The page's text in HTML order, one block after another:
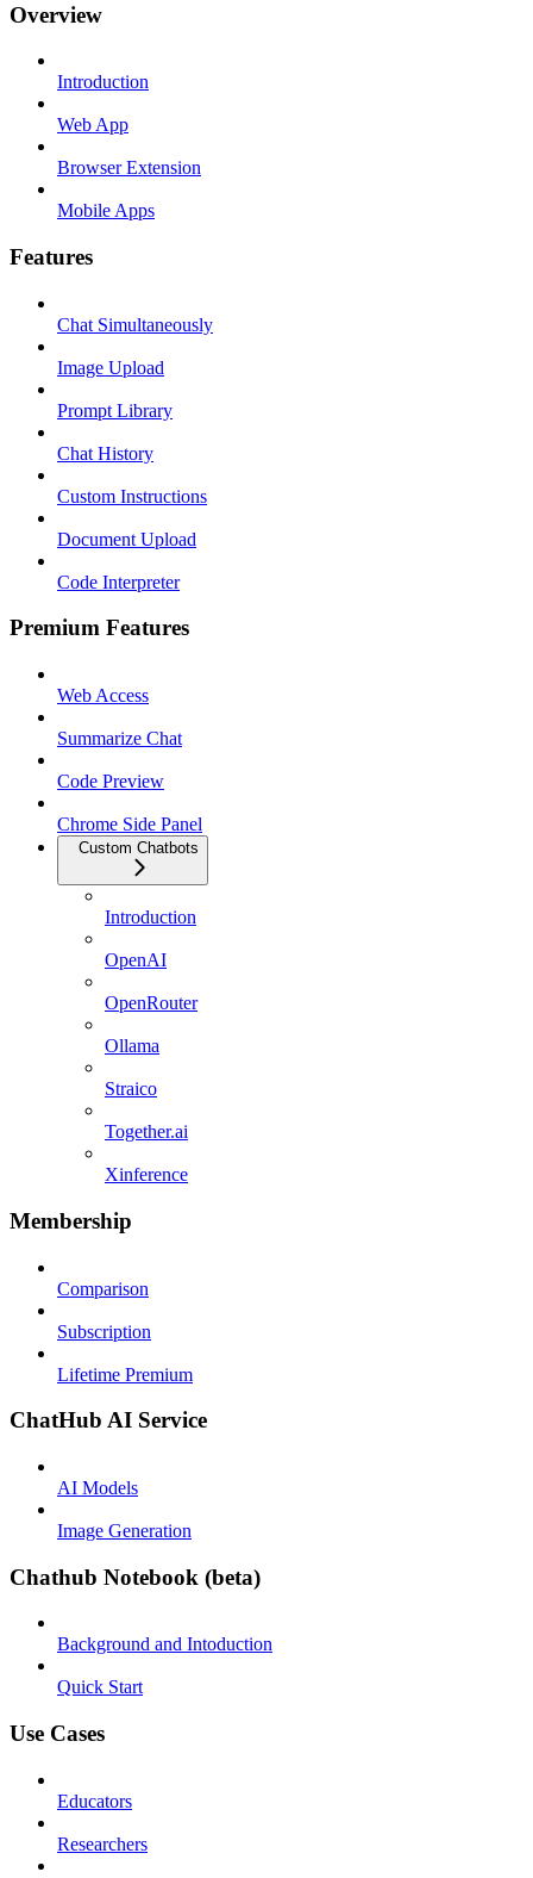
Overview
Introduction
Web App
Browser Extension
Mobile Apps
Features
Chat Simultaneously
Image Upload
Prompt Library
Chat History
Custom Instructions
Document Upload
Code Interpreter
Premium Features
Web Access
Summarize Chat
Code Preview
Chrome Side Panel
Custom Chatbots
Introduction
OpenAI
OpenRouter
Ollama
Straico
Together.ai
Xinference
Membership
Comparison
Subscription
Lifetime Premium
ChatHub AI Service
AI Models
Image Generation
Chathub Notebook (beta)
Background and Intoduction
Quick Start
Use Cases
Educators
Researchers